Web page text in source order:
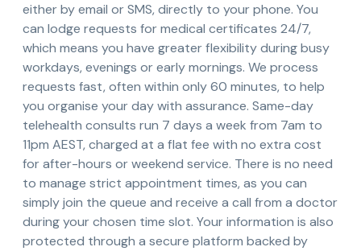
either by email or SMS, directly to your phone. You
can lodge requests for medical certificates 24/7,
which means you have greater flexibility during busy
workdays, evenings or early mornings. We process
requests fast, often within only 60 minutes, to help
you organise your day with assurance. Same-day
telehealth consults run 7 days a week from 7am to
11pm AEST, charged at a flat fee with no extra cost
for after-hours or weekend service. There is no need
to manage strict appointment times, as you can
simply join the queue and receive a call from a doctor
during your chosen time slot. Your information is also
protected through a secure platform backed by